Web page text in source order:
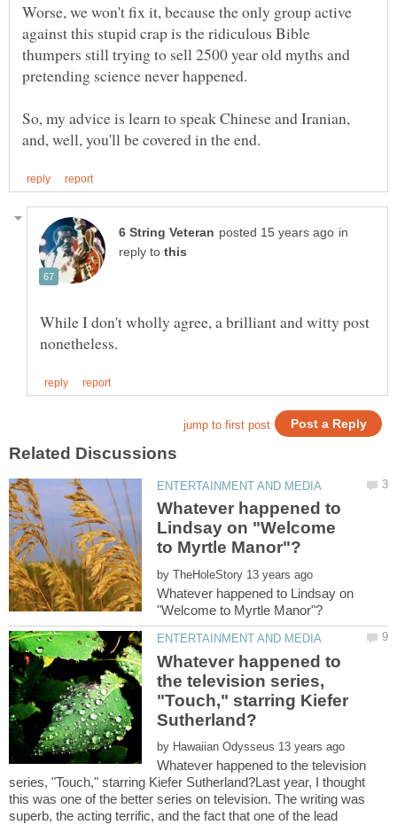
Worse, we won't fix it, because the only group active
against this stupid crap is the ridiculous Bible
thumpers still trying to sell 2500 year old myths and
So, my advice is learn to speak Chinese and Iranian,
in
reply to
While I don't wholly agree, a brilliant and witty post
Whatever happened to
Lindsay on "Welcome
by
Whatever happened to Lindsay on
Whatever happened to
the television series,
"Touch," starring Kiefer
by
Whatever happened to the television
series, "Touch," starring Kiefer Sutherland?Last year, I thought
this was one of the better series on television. The writing was
superb, the acting terrific, and the fact that one of the lead